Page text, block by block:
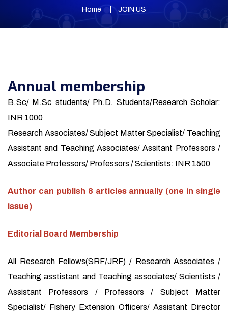
Home JOIN US
Annual membership
B.Sc/ M.Sc students/ Ph.D. Students/Research Scholar:
INR 1000
Research Associates/ Subject Matter Specialist/ Teaching
Assistant and Teaching Associates/ Assitant Professors /
Associate Professors/ Professors / Scientists: INR 1500
Author can publish 8 articles annually (one in single
issue)
Editorial Board Membership
All Research Fellows(SRF/JRF) / Research Associates /
Teaching asstistant and Teaching associates/ Scientists /
Assistant Professors / Professors / Subject Matter
Specialist/ Fishery Extension Officers/ Assistant Director